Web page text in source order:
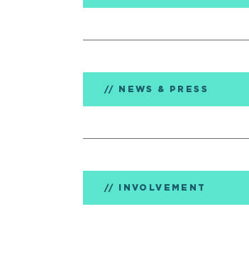
NEWS & PRESS
INVOLVEMENT